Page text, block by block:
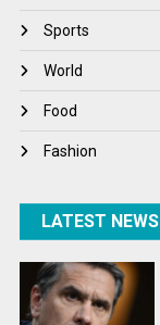
Winter
World
World News
Sports
World
Food
Fashion
LATEST NEWS